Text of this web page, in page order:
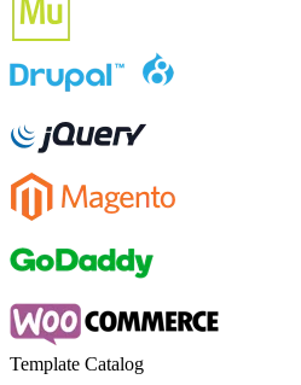
Template Catalog